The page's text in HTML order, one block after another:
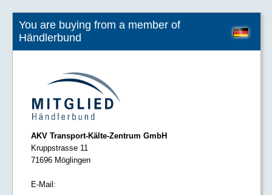
You are buying from a member of
Händlerbund
AKV Transport-Kälte-Zentrum GmbH
Kruppstrasse 11
71696 Möglingen
E-Mail: